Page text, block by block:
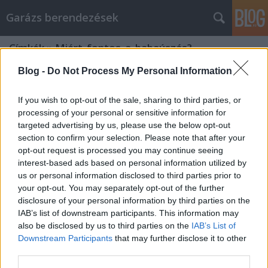
Blog - Do Not Process My Personal Information
If you wish to opt-out of the sale, sharing to third parties, or
processing of your personal or sensitive information for
targeted advertising by us, please use the below opt-out
section to confirm your selection. Please note that after your
opt-out request is processed you may continue seeing
interest-based ads based on personal information utilized by
us or personal information disclosed to third parties prior to
your opt-out. You may separately opt-out of the further
disclosure of your personal information by third parties on the
IAB’s list of downstream participants. This information may
also be disclosed by us to third parties on the IAB’s List of
Downstream Participants that may further disclose it to other
Garázs berendezések
Címkék»Miért_fontos_a_babaúszás?